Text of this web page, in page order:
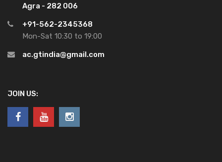
Agra - 282 006
+91-562-2345368
Mon-Sat 10:30 to 19:00
ac.gtindia@gmail.com
JOIN US: